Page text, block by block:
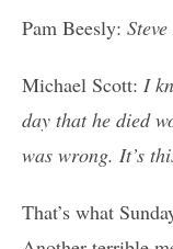
Pam Beesly:
Michael Scott: I
day that he died
was wrong. It’s
That’s what